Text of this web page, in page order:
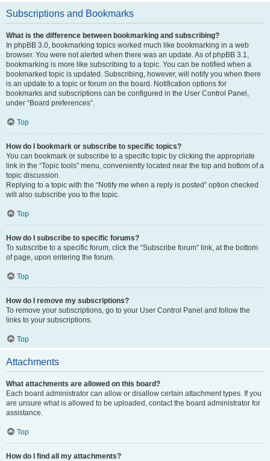
Subscriptions and Bookmarks
What is the difference between bookmarking and subscribing?
In phpBB 3.0, bookmarking topics worked much like bookmarking in a web
browser. You were not alerted when there was an update. As of phpBB 3.1,
bookmarking is more like subscribing to a topic. You can be notified when a
bookmarked topic is updated. Subscribing, however, will notify you when there
is an update to a topic or forum on the board. Notification options for
bookmarks and subscriptions can be configured in the User Control Panel,
under “Board preferences”.
Top
How do I bookmark or subscribe to specific topics?
You can bookmark or subscribe to a specific topic by clicking the appropriate
link in the “Topic tools” menu, conveniently located near the top and bottom of a
topic discussion.
Replying to a topic with the “Notify me when a reply is posted” option checked
will also subscribe you to the topic.
Top
How do I subscribe to specific forums?
To subscribe to a specific forum, click the “Subscribe forum” link, at the bottom
of page, upon entering the forum.
Top
How do I remove my subscriptions?
To remove your subscriptions, go to your User Control Panel and follow the
links to your subscriptions.
Top
Attachments
What attachments are allowed on this board?
Each board administrator can allow or disallow certain attachment types. If you
are unsure what is allowed to be uploaded, contact the board administrator for
assistance.
Top
How do I find all my attachments?